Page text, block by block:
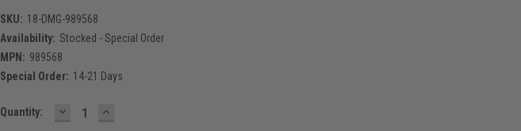
SKU: 18-DMG-989568
Availability: Stocked - Special Order
MPN: 989568
Special Order: 14-21 Days
Current
Quantity: DECREASE
QUANTITY:
INCREASE